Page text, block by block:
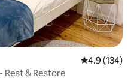
4.9 out of 5
4.9 (134)
Rest & Restore